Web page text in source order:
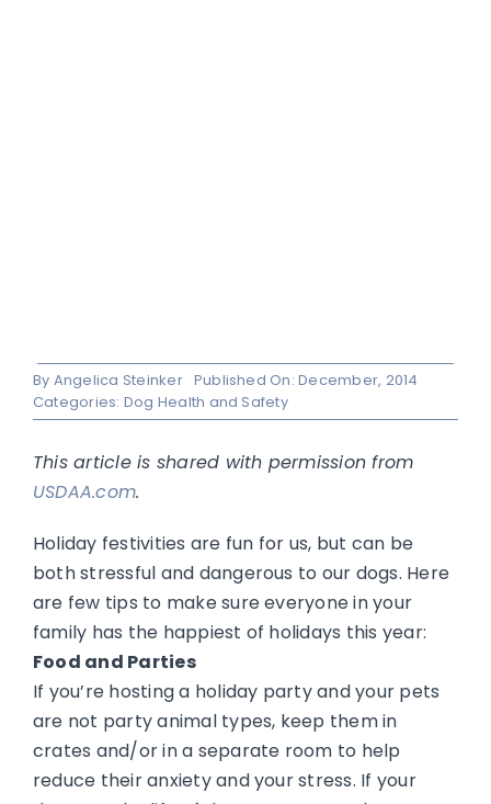
By Angelica Steinker Published On: December, 2014
Categories: Dog Health and Safety
This article is shared with permission from
USDAA.com.
Holiday festivities are fun for us, but can be
both stressful and dangerous to our dogs. Here
are few tips to make sure everyone in your
family has the happiest of holidays this year:
Food and Parties
If you’re hosting a holiday party and your pets
are not party animal types, keep them in
crates and/or in a separate room to help
reduce their anxiety and your stress. If your